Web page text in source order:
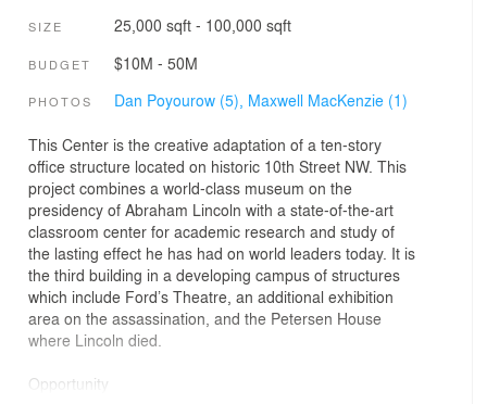
SIZE 25,000 sqft - 100,000 sqft
BUDGET $10M - 50M
PHOTOS Dan Poyourow (5), Maxwell MacKenzie (1)
This Center is the creative adaptation of a ten-story
office structure located on historic 10th Street NW. This
project combines a world-class museum on the
presidency of Abraham Lincoln with a state-of-the-art
classroom center for academic research and study of
the lasting effect he has had on world leaders today. It is
the third building in a developing campus of structures
which include Ford’s Theatre, an additional exhibition
area on the assassination, and the Petersen House
where Lincoln died.
Opportunity